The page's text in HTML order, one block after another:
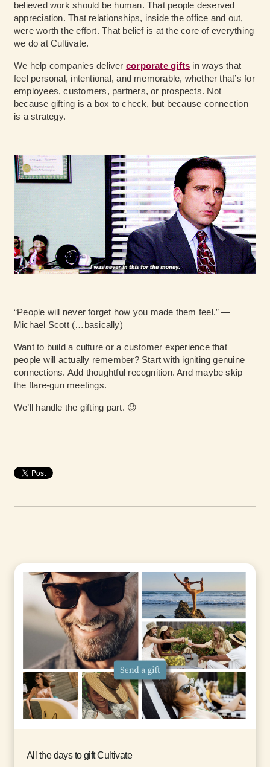
believed work should be human. That people deserved
appreciation. That relationships, inside the office and out,
were worth the effort. That belief is at the core of everything
we do at Cultivate.
We help companies deliver corporate gifts in ways that
feel personal, intentional, and memorable, whether that’s for
employees, customers, partners, or prospects. Not
because gifting is a box to check, but because connection
is a strategy.
“People will never forget how you made them feel.” —
Michael Scott (…basically)
Want to build a culture or a customer experience that
people will actually remember? Start with igniting genuine
connections. Add thoughtful recognition. And maybe skip
the flare-gun meetings.
We’ll handle the gifting part. 😉
All the days to gift Cultivate